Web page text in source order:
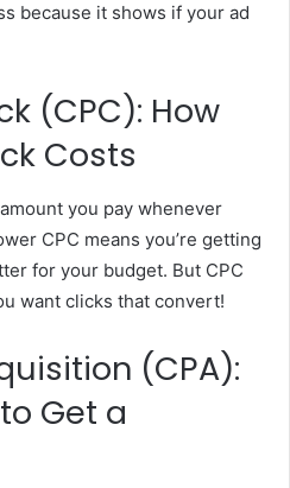
because it shows if your ad
(CPC): How
Costs
you pay whenever
CPC means you’re getting
for your budget. But CPC
want clicks that convert!
(CPA):
Get a